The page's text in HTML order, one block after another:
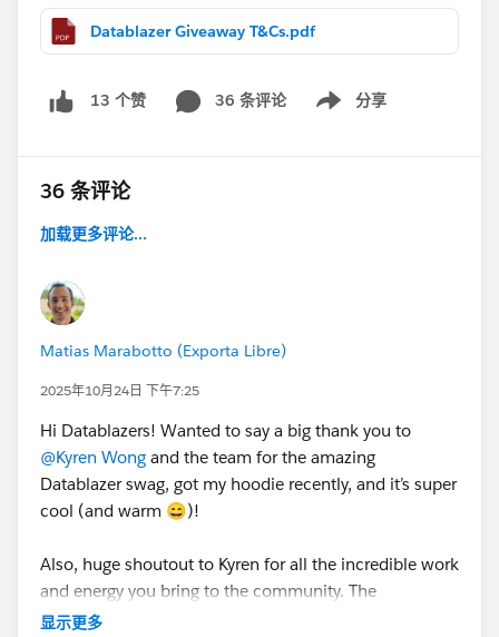
📩 After submitting, screenshot your Gartner Peer
email is visible) and send them to:
datacloudreviews@salesforce.com
20th, we’ll reply with a form to collect your shipping
info. Swag is expected to ship in time for
See terms and conditions attached.
Keep in mind that this is separate from the Road to
Dreamforce Sweepstakes.
Datablazer Giveaway T&Cs.pdf
13 个赞 36 条评论 分享
Show menu
36 条评论
加载更多评论...
Matias Marabotto (Exporta Libre)
2025年10月24日 下午7:25
Hi Datablazers! Wanted to say a big thank you to
@Kyren Wong and the team for the amazing
Datablazer swag, got my hoodie recently, and it’s super
cool (and warm 😄)!
Also, huge shoutout to Kyren for all the incredible work
and energy you bring to the community. The
Datablazer space truly shines because of your
显示更多